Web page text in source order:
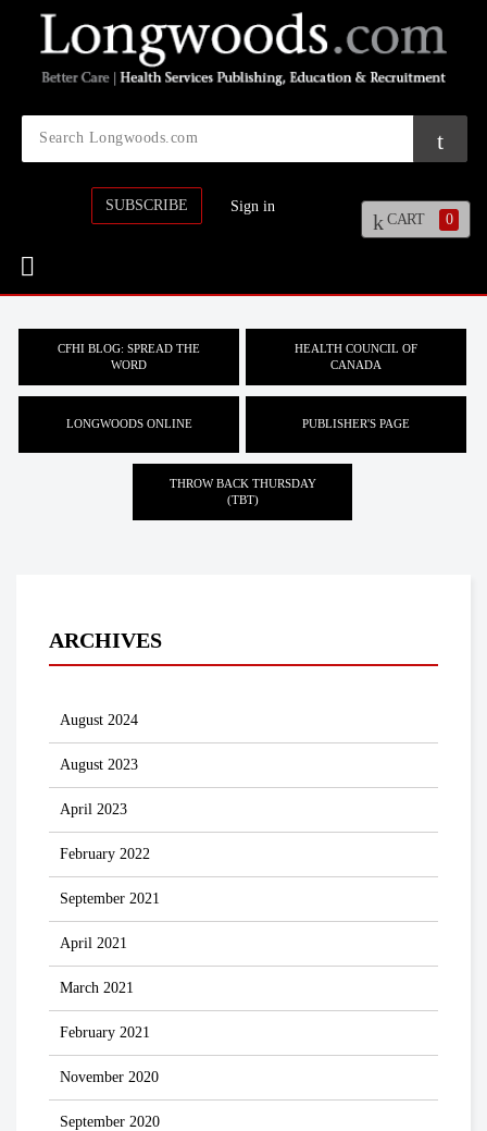
SUBSCRIBE Sign in
CART 0
CFHI BLOG: SPREAD THE
WORD
HEALTH COUNCIL OF
CANADA
LONGWOODS ONLINE PUBLISHER'S PAGE
THROW BACK THURSDAY
(TBT)
ARCHIVES
August 2024
August 2023
April 2023
February 2022
September 2021
April 2021
March 2021
February 2021
November 2020
September 2020